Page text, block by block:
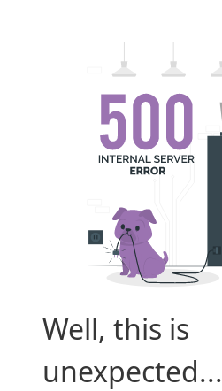
Well, this is
unexpected...